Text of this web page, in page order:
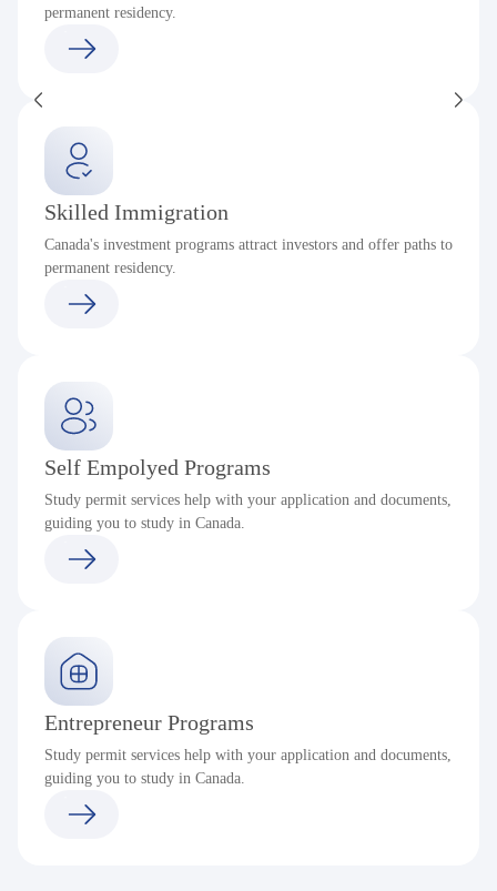
permanent residency.
Skilled Immigration
Canada's investment programs attract investors and offer paths to
permanent residency.
Self Empolyed Programs
Study permit services help with your application and documents,
guiding you to study in Canada.
Entrepreneur Programs
Study permit services help with your application and documents,
guiding you to study in Canada.